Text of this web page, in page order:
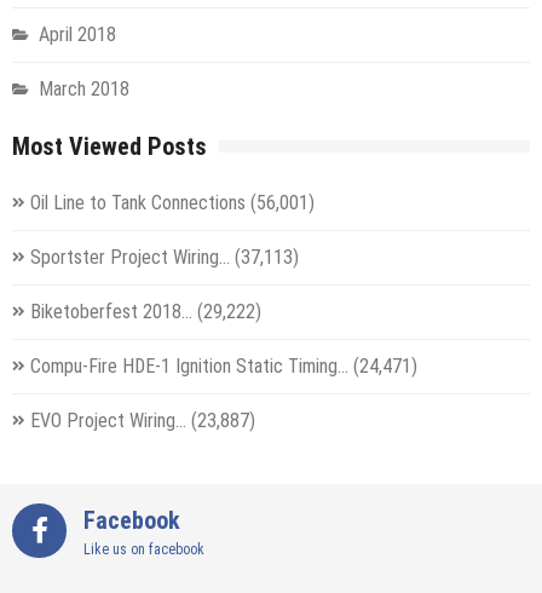
April 2018
March 2018
Most Viewed Posts
Oil Line to Tank Connections (56,001)
Sportster Project Wiring… (37,113)
Biketoberfest 2018… (29,222)
Compu-Fire HDE-1 Ignition Static Timing… (24,471)
EVO Project Wiring… (23,887)
Facebook
Like us on facebook